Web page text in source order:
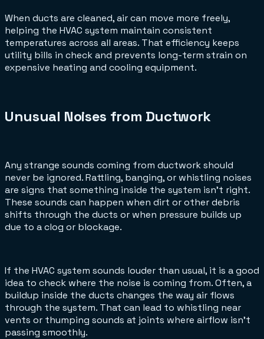
When ducts are cleaned, air can move more freely,
helping the HVAC system maintain consistent
temperatures across all areas. That efficiency keeps
utility bills in check and prevents long-term strain on
expensive heating and cooling equipment.
Unusual Noises from Ductwork
Any strange sounds coming from ductwork should
never be ignored. Rattling, banging, or whistling noises
are signs that something inside the system isn’t right.
These sounds can happen when dirt or other debris
shifts through the ducts or when pressure builds up
due to a clog or blockage.
If the HVAC system sounds louder than usual, it is a good
idea to check where the noise is coming from. Often, a
buildup inside the ducts changes the way air flows
through the system. That can lead to whistling near
vents or thumping sounds at joints where airflow isn’t
passing smoothly.